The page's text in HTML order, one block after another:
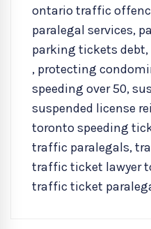
ontario traffic
paralegal services,
parking tickets debt,
, protecting
speeding over 50,
suspended license
toronto speeding
traffic paralegals,
traffic ticket lawyer
traffic ticket